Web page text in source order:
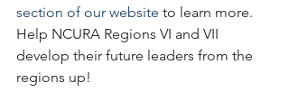
section of our website to learn more.
Help NCURA Regions VI and VII
develop their future leaders from the
regions up!